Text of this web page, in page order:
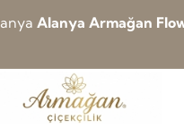
Alanya Armağan